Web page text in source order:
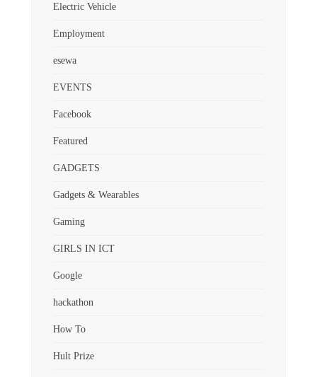
Electric Vehicle
Employment
esewa
EVENTS
Facebook
Featured
GADGETS
Gadgets & Wearables
Gaming
GIRLS IN ICT
Google
hackathon
How To
Hult Prize